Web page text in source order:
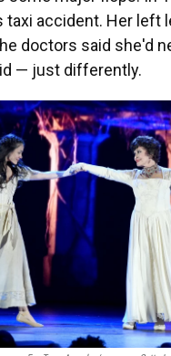
taxi accident. Her left
doctors said she'd
— just differently.